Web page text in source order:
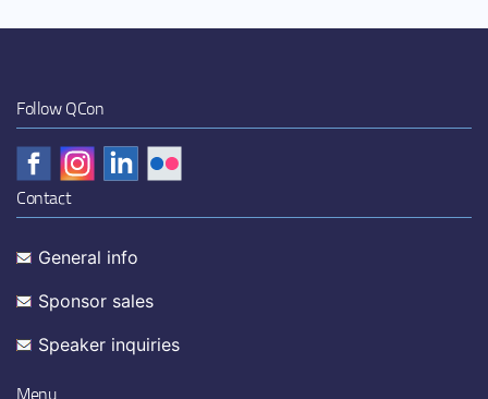
Follow QCon
Contact
General info
Sponsor sales
Speaker inquiries
Menu